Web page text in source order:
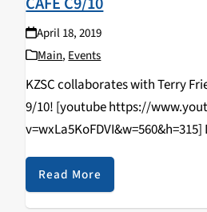
April 18, 2019
Main,Events
KZSC collaborates with Terry
9/10! [youtube https://
tabling event that happened on
came in and learned how to DJ/
music & news journalism, and
Read More